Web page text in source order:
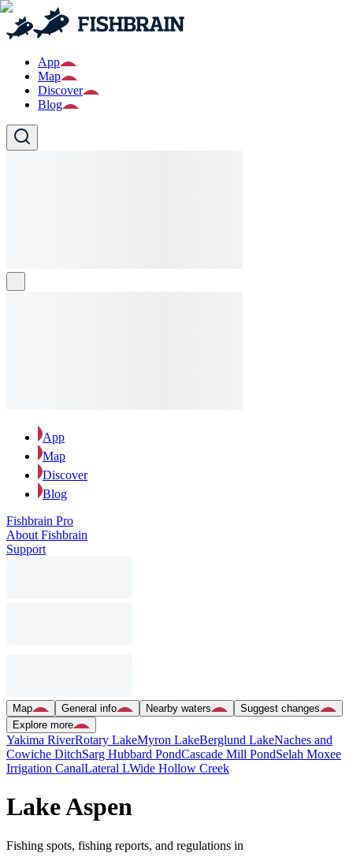
App
Map
Discover
Blog
App
Map
Discover
Blog
Fishbrain Pro
About Fishbrain
Support
Map General info Nearby waters
Suggest changes
Explore more
Yakima RiverRotary LakeMyron LakeBerglund LakeNaches and
Cowiche DitchSarg Hubbard PondCascade Mill PondSelah Moxee
Irrigation CanalLateral LWide Hollow Creek
Lake Aspen
Fishing spots, fishing reports, and regulations in